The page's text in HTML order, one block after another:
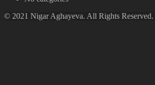
© 2021 Nigar Aghayeva. All Rights Reserved.